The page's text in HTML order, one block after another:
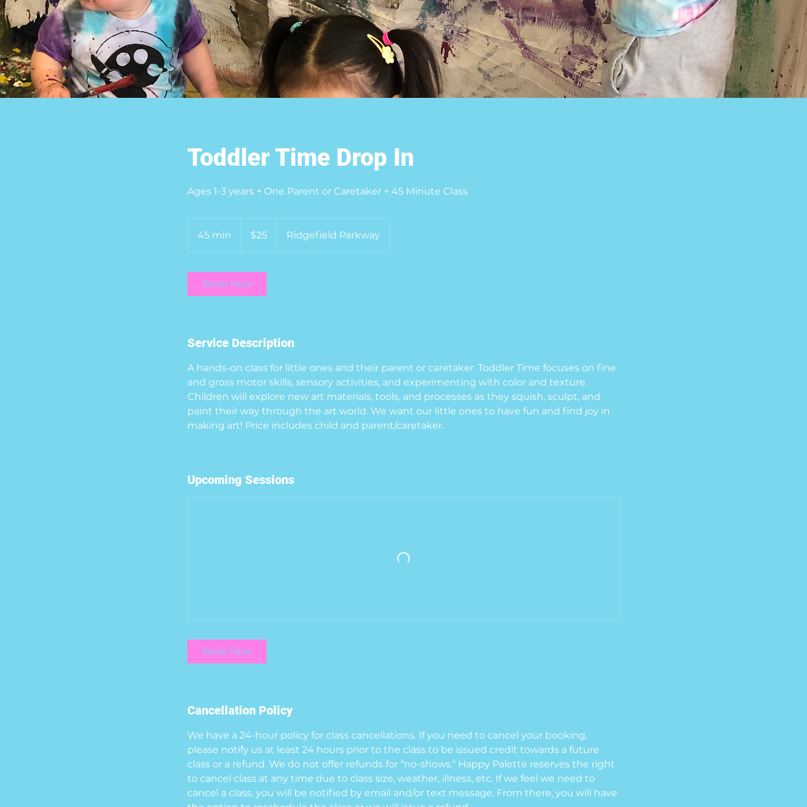
Toddler Time Drop In
Ages 1-3 years + One Parent or Caretaker + 45 Minute Class
45 min
i
dollars$25 Ridgefield Parkway
Book Now
Service Description
A hands-on class for little ones and their parent or caretaker. Toddler Time focuses on fine
and gross motor skills, sensory activities, and experimenting with color and texture.
Children will explore new art materials, tools, and processes as they squish, sculpt, and
paint their way through the art world. We want our little ones to have fun and find joy in
Upcoming Sessions
Book Now
Cancellation Policy
We have a 24-hour policy for class cancellations. If you need to cancel your booking,
please notify us at least 24 hours prior to the class to be issued credit towards a future
class or a refund. We do not offer refunds for "no-shows." Happy Palette reserves the right
to cancel class at any time due to class size, weather, illness, etc. If we feel we need to
cancel a class, you will be notified by email and/or text message. From there, you will have